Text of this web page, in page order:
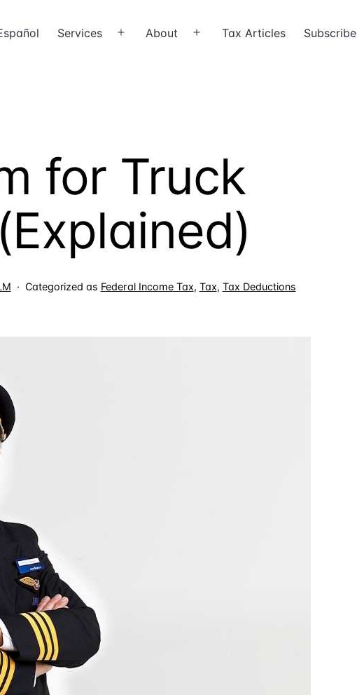
Services
OpenAbout
Open Tax Articles Subscribe
for Truck
Categorized as Federal Income Tax, Tax, Tax Deductions